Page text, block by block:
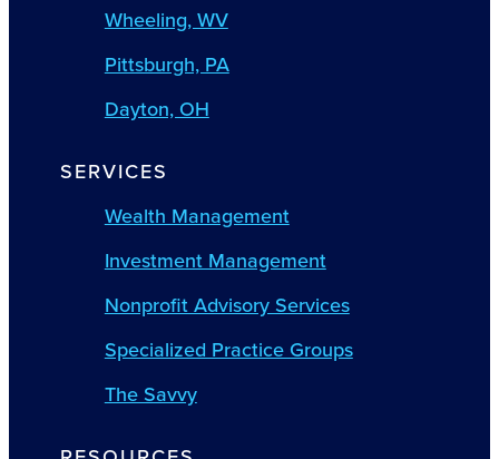
Wheeling, WV
Pittsburgh, PA
Dayton, OH
SERVICES
Wealth Management
Investment Management
Nonprofit Advisory Services
Specialized Practice Groups
The Savvy